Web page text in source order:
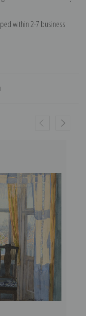
within 2-7 business